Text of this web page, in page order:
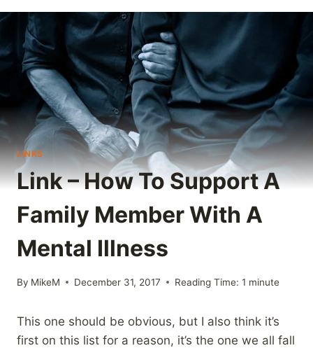
LINKS
Link – How To Support A
Family Member With A
Mental Illness
By MikeM December 31, 2017 Reading Time: 1 minute
This one should be obvious, but I also think it’s
first on this list for a reason, it’s the one we all fall